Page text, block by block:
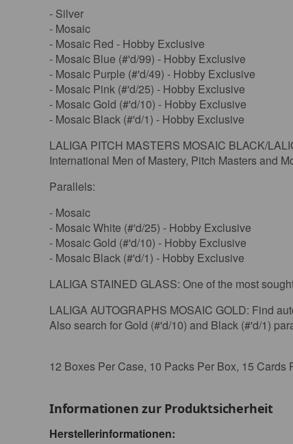
- Silver
- Mosaic
- Mosaic Red - Hobby Exclusive
- Mosaic Blue (#'d/99) - Hobby Exclusive
- Mosaic Purple (#'d/49) - Hobby Exclusive
- Mosaic Pink (#'d/25) - Hobby Exclusive
- Mosaic Gold (#'d/10) - Hobby Exclusive
- Mosaic Black (#'d/1) - Hobby Exclusive
LALIGA PITCH MASTERS MOSAIC BLACK/
International Men of Mastery, Pitch Masters and
Parallels:
- Mosaic
- Mosaic White (#'d/25) - Hobby Exclusive
- Mosaic Gold (#'d/10) - Hobby Exclusive
- Mosaic Black (#'d/1) - Hobby Exclusive
LALIGA STAINED GLASS: One of the most
LALIGA AUTOGRAPHS MOSAIC GOLD: Find
Also search for Gold (#'d/10) and Black (#'d/1)
12 Boxes Per Case, 10 Packs Per Box, 15 Cards
Informationen zur Produktsicherheit
Herstellerinformationen: